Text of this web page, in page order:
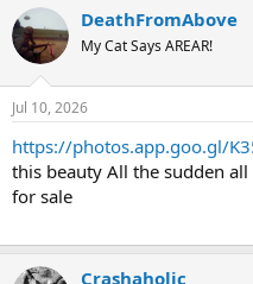
DeathFromAbove
My Cat Says AREAR!
Jul 10, 2026
https://photos.app.goo.gl/
this beauty All the sudden
for sale
Crashaholic